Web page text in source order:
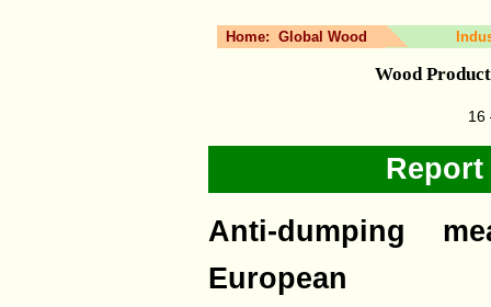
Home: Global Wood
Wood
16
Anti-dumping
European